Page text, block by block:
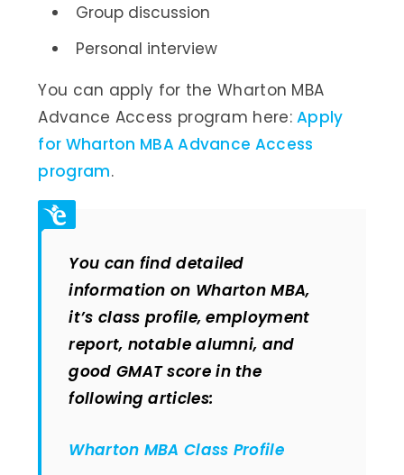
Group discussion
Personal interview
You can apply for the Wharton MBA
Advance Access program here:Apply
for Wharton MBA Advance Access
program.
You can find detailed
information on Wharton MBA,
it’s class profile, employment
report, notable alumni, and
good GMAT score in the
following articles:
Wharton MBA Class Profile